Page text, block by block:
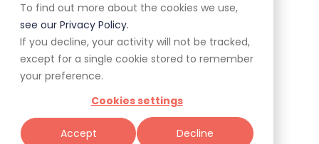
To find out more about the cookies we use,
see our Privacy Policy.
If you decline, your activity will not be tracked,
except for a single cookie stored to remember
your preference.
Cookies settings
Accept Decline
All Awards Experiences
Expert Corner Giveaways Guides
News & Trends
Tools for Restaurateurs